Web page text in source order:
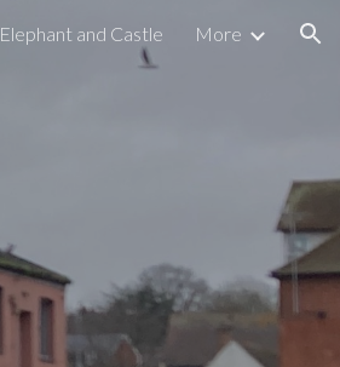
Elephant and Castle More